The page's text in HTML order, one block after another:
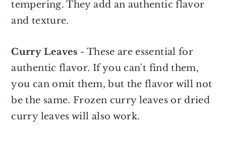
tempering. They add an authentic flavor
and texture.
Curry Leaves - These are essential for
authentic flavor. If you can't find them,
you can omit them, but the flavor will not
be the same. Frozen curry leaves or dried
curry leaves will also work.